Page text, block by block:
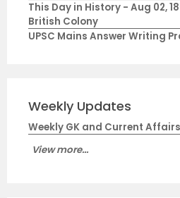
This Day in History - Aug 02,
British Colony
UPSC Mains Answer Writing
Weekly Updates
Weekly GK and Current Affairs
View more...